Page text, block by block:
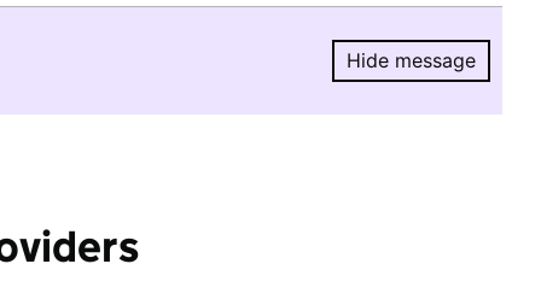
Hide message
Hide